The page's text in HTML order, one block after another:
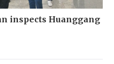
inspects Huanggang